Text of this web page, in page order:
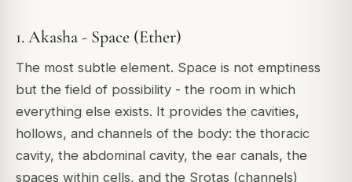
1. Akasha - Space (Ether)
The most subtle element. Space is not emptiness
but the field of possibility - the room in which
everything else exists. It provides the cavities,
hollows, and channels of the body: the thoracic
cavity, the abdominal cavity, the ear canals, the
spaces within cells, and the Srotas (channels)